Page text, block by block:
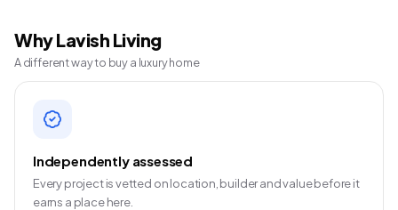
Why Lavish Living
A different way to buy a luxury home
Independently assessed
Every project is vetted on location, builder and value before it
earns a place here.